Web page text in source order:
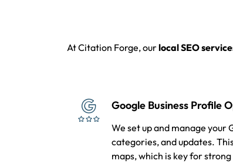
At Citation Forge, ourlocal SEO
Google Business Profile
We set up and manage
categories, and updates.
maps, which is key for